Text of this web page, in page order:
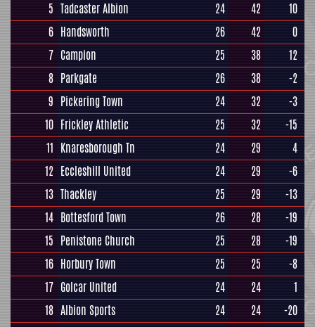
5 Tadcaster Albion 24 42
10
6 Handsworth 26 42
0
7 Campion 25 38
12
8 Parkgate 26 38
-2
9 Pickering Town 24 32
-3
10 Frickley Athletic 25 32
-15
11 Knaresborough Tn 24 29
4
12 Eccleshill United 24 29
-6
13 Thackley 25 29
-13
14 Bottesford Town 26 28
-19
15 Penistone Church 25 28
-19
16 Horbury Town 25 25
-8
17 Golcar United 24 24
1
18 Albion Sports 24 24
-20